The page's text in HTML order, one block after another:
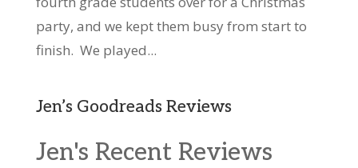
party, and we kept them busy from start to
finish. We played...
Jen’s Goodreads Reviews
Jen's Recent Reviews